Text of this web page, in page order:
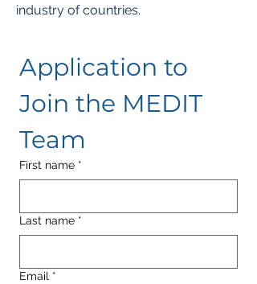
industry of countries.
Application to
Join the MEDIT
Team
First name *
Last name *
Email *